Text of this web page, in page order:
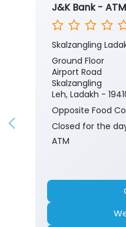
J&K Bank - ATM
Skalzangling
Ground Floor
Airport Road
Skalzangling
Leh, Ladakh -
Opposite Food
Closed for the
ATM